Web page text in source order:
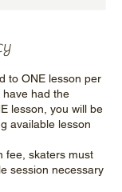
to ONE lesson per
have had the
lesson, you will be
available lesson
fee, skaters must
session necessary